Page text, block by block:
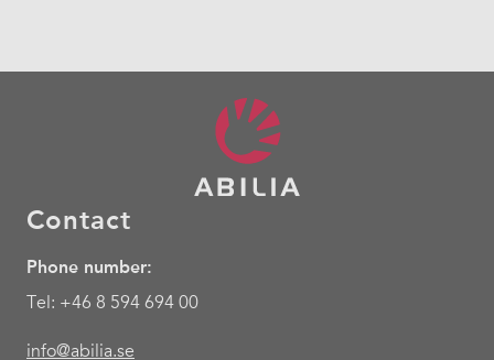
Contact
Phone number:
Tel: +46 8 594 694 00
info@abilia.se